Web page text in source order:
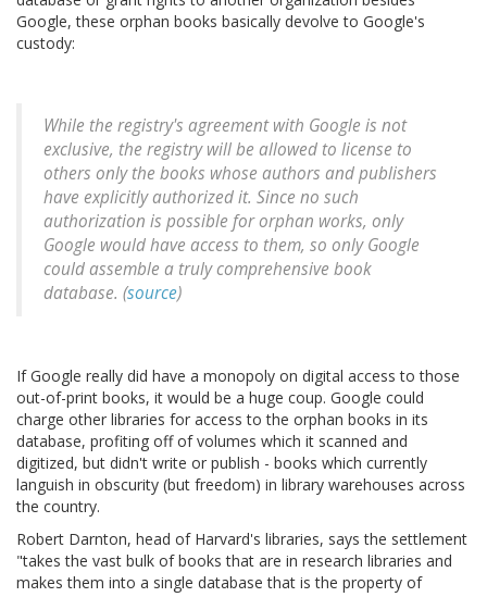
Google, these orphan books basically devolve to Google's
custody:
While the registry's agreement with Google is not
exclusive, the registry will be allowed to license to
others only the books whose authors and publishers
have explicitly authorized it. Since no such
authorization is possible for orphan works, only
Google would have access to them, so only Google
could assemble a truly comprehensive book
database. (source)
If Google really did have a monopoly on digital access to those
out-of-print books, it would be a huge coup. Google could
charge other libraries for access to the orphan books in its
database, profiting off of volumes which it scanned and
digitized, but didn't write or publish - books which currently
languish in obscurity (but freedom) in library warehouses across
the country.
Robert Darnton, head of Harvard's libraries, says the settlement
"takes the vast bulk of books that are in research libraries and
makes them into a single database that is the property of